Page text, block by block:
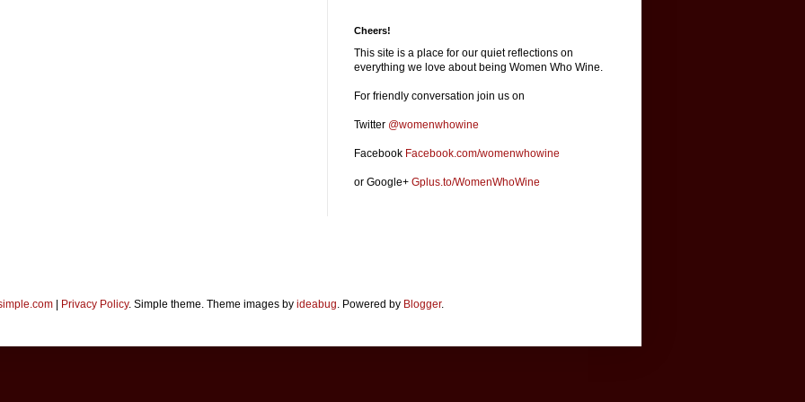
Cheers!
This site is a place for our quiet reflections on
everything we love about being Women Who Wine.
For friendly conversation join us on
Twitter @womenwhowine
Facebook Facebook.com/womenwhowine
or Google+ Gplus.to/WomenWhoWine
Privacy Policy. Simple theme. Theme images by ideabug. Powered by Blogger.